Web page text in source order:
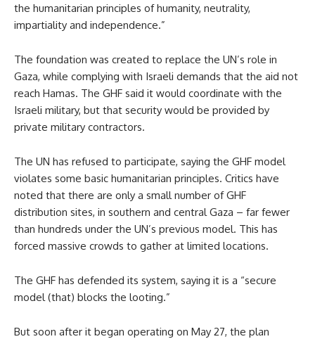
the humanitarian principles of humanity, neutrality,
impartiality and independence.”
The foundation was created to replace the UN’s role in
Gaza, while complying with Israeli demands that the aid not
reach Hamas. The GHF said it would coordinate with the
Israeli military, but that security would be provided by
private military contractors.
The UN has refused to participate, saying the GHF model
violates some basic humanitarian principles. Critics have
noted that there are only a small number of GHF
distribution sites, in southern and central Gaza – far fewer
than hundreds under the UN’s previous model. This has
forced massive crowds to gather at limited locations.
The GHF has defended its system, saying it is a “secure
model (that) blocks the looting.”
But soon after it began operating on May 27, the plan